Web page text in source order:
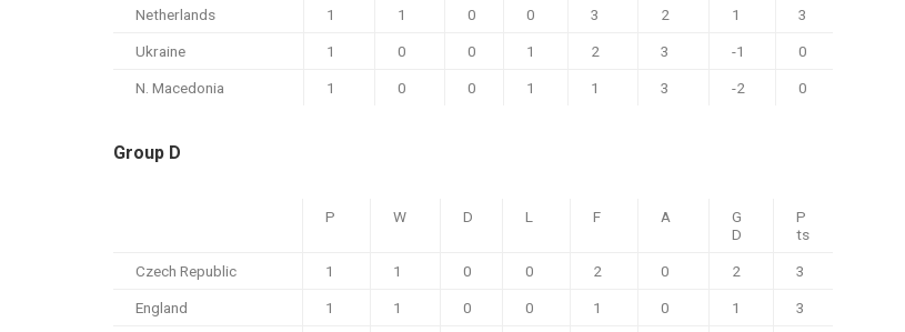
Netherlands 1 1 0 0 3 2 1 3
Ukraine 1 0 0 1 2 3 -1 0
N. Macedonia 1 0 0 1 1 3 -2 0
Group D
P W D L F A
G
D
P
ts
Czech Republic 1 1 0 0 2 0 2 3
England 1 1 0 0 1 0 1 3